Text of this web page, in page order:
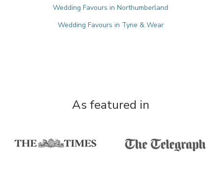
Wedding Favours in Northumberland
Wedding Favours in Tyne & Wear
As featured in